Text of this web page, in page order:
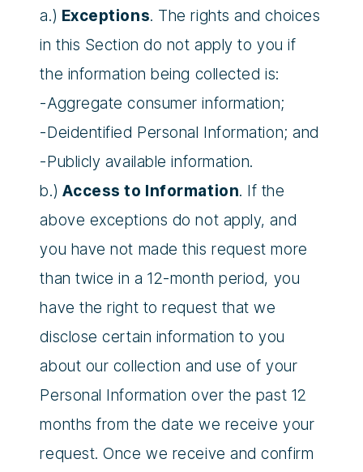
a.) Exceptions. The rights and choices
in this Section do not apply to you if
the information being collected is:
-Aggregate consumer information;
-Deidentified Personal Information; and
-Publicly available information.
b.) Access to Information. If the
above exceptions do not apply, and
you have not made this request more
than twice in a 12-month period, you
have the right to request that we
disclose certain information to you
about our collection and use of your
Personal Information over the past 12
months from the date we receive your
request. Once we receive and confirm